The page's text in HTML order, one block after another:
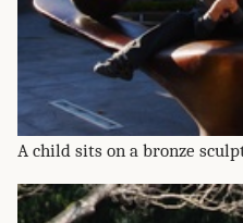
A child sits on a bronze